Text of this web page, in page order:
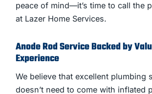
peace of mind—it’s time to call the
at Lazer Home Services.
Anode Rod Service Backed by
Experience
We believe that excellent plumbing
doesn’t need to come with inflated